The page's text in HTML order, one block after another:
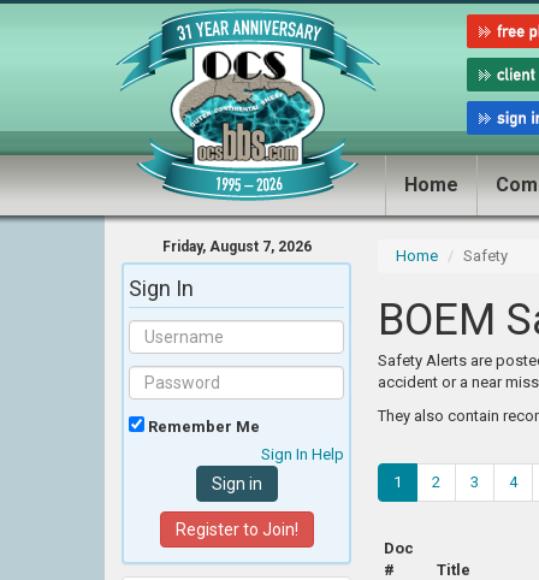
Home
Friday, August 7, 2026
Sign In
Remember Me
Sign In Help
Register to Join!
Home Safety
BOEM
Safety Alerts are
accident or a near
They also contain
1 2 3 4
Doc
#
Title